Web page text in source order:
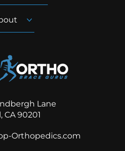
Lane
CA 90201
Orthopedics.com